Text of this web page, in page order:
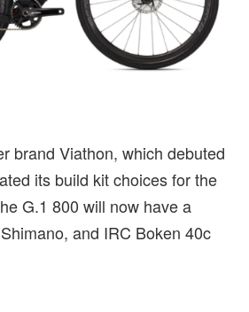
brand Viathon, which debuted
its build kit choices for the
G.1 800 will now have a
and IRC Boken 40c